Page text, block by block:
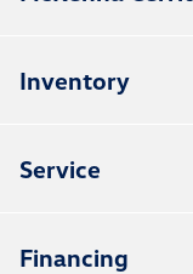
Inventory
Service
Financing